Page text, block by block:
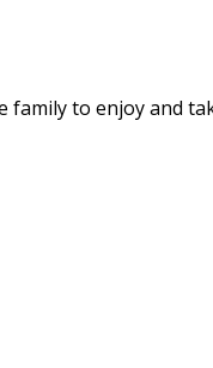
to enjoy and